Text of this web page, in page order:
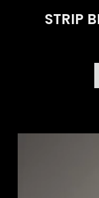
STRIP